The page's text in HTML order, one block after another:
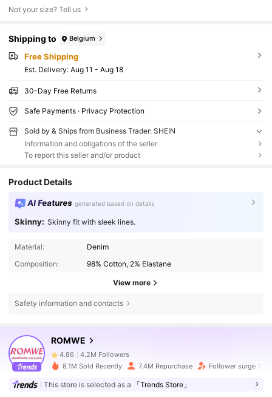
Not your size? Tell us
Shipping to Belgium
Free Shipping
​Est. Delivery: Aug 11 - Aug 18
30-Day Free Returns
Safe Payments · Privacy Protection
Sold by & Ships from Business Trader: SHEIN
Information and obligations of the seller
To report this seller and/or product
Product Details
AI Features generated based on details
Skinny: Skinny fit with sleek lines.
Material:
Denim
Composition:
98% Cotton, 2% Elastane
View more
Safety information and contacts
ROMWE
4.86 4.2M Followers
8.1M Sold Recently 7.4M Repurchase Follower surge 17%
This store is selected as a 「Trends Store」